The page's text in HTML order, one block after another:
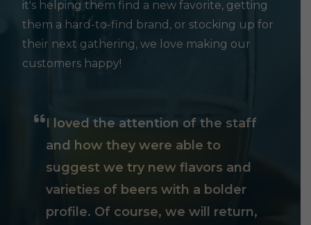
it's helping them find a new favorite, getting
them a hard-to-find brand, or stocking up for
their next gathering, we love making our
customers happy!
I loved the attention of the staff
and how they were able to
suggest we try new flavors and
varieties of beers with a bolder
profile. Of course, we will return,